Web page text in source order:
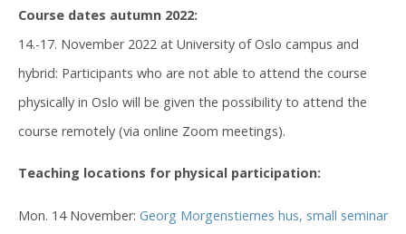
Course dates autumn 2022:
14.-17. November 2022 at University of Oslo campus and
hybrid: Participants who are not able to attend the course
physically in Oslo will be given the possibility to attend the
course remotely (via online Zoom meetings).
Teaching locations for physical participation:
Mon. 14 November: Georg Morgenstiernes hus, small seminar